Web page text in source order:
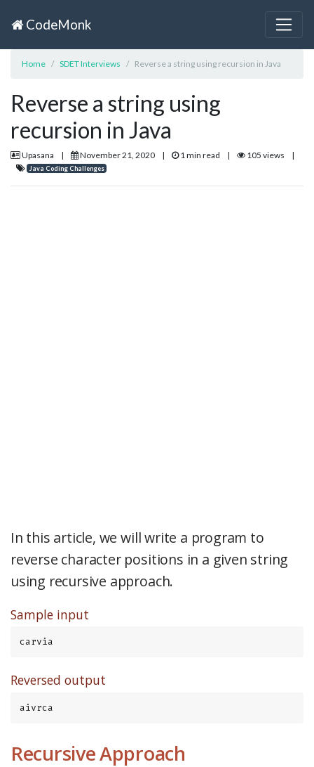
CodeMonk
Home SDET Interviews Reverse a string using recursion in Java
Reverse a string using
recursion in Java
Upasana | November 21, 2020 | 1 min read | 105 views |
Java Coding Challenges
In this article, we will write a program to
reverse character positions in a given string
using recursive approach.
Sample input
carvia
Reversed output
aivrca
Recursive Approach